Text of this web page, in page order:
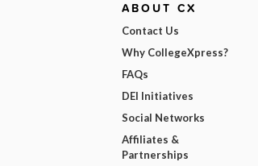
ABOUT CX
Contact Us
Why CollegeXpress?
FAQs
DEI Initiatives
Social Networks
Affiliates &
Partnerships